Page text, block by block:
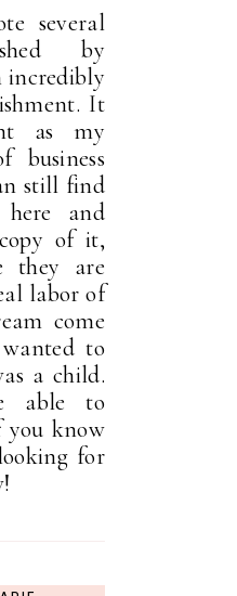
several
by
incredibly
It
as my
business
still find
here and
of it,
they are
labor of
come
to
a child.
able to
you know
for